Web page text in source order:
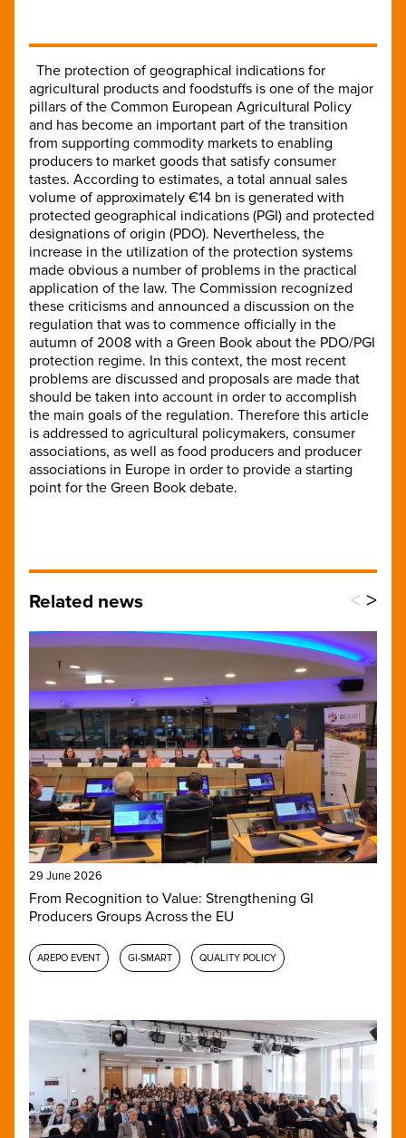
The protection of geographical indications for
agricultural products and foodstuffs is one of the major
pillars of the Common European Agricultural Policy
and has become an important part of the transition
from supporting commodity markets to enabling
producers to market goods that satisfy consumer
tastes. According to estimates, a total annual sales
volume of approximately €14 bn is generated with
protected geographical indications (PGI) and protected
designations of origin (PDO). Nevertheless, the
increase in the utilization of the protection systems
made obvious a number of problems in the practical
application of the law. The Commission recognized
these criticisms and announced a discussion on the
regulation that was to commence officially in the
autumn of 2008 with a Green Book about the PDO/PGI
protection regime. In this context, the most recent
problems are discussed and proposals are made that
should be taken into account in order to accomplish
the main goals of the regulation. Therefore this article
is addressed to agricultural policymakers, consumer
associations, as well as food producers and producer
associations in Europe in order to provide a starting
point for the Green Book debate.
Related news < >
29 June 2026
From Recognition to Value: Strengthening GI
Producers Groups Across the EU
AREPO EVENT GI-SMART QUALITY POLICY